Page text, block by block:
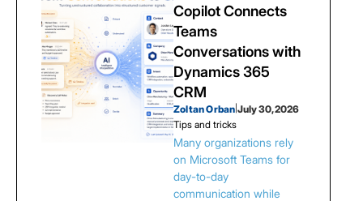
Copilot Connects
Teams
Conversations with
Dynamics 365
CRM
Zoltan Orban |July 30, 2026
Tips and tricks
Many organizations rely
on Microsoft Teams for
day-to-day
communication while